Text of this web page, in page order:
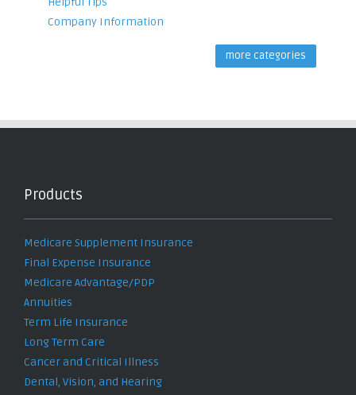
Company Information
more categories
Products
Medicare Supplement Insurance
Final Expense Insurance
Medicare Advantage/PDP
Annuities
Term Life Insurance
Long Term Care
Cancer and Critical Illness
Dental, Vision, and Hearing